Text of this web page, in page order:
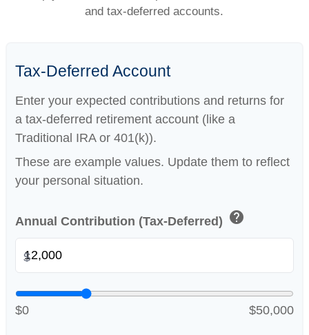
and tax-deferred accounts.
Tax-Deferred Account
Enter your expected contributions and returns for
a tax-deferred retirement account (like a
Traditional IRA or 401(k)).
These are example values. Update them to reflect
your personal situation.
Annual Contribution (Tax-Deferred) help
$
$0 $50,000